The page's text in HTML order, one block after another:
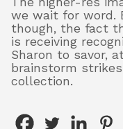
we wait for word.
though, the fact
is receiving
Sharon to savor,
brainstorm
collection.